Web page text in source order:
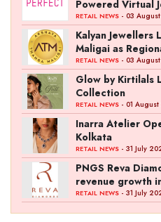
Powered Virtual
RETAIL NEWS - 03
Kalyan Jewellers
Maligai as
RETAIL NEWS - 03
Glow by Kirtilals
Collection
RETAIL NEWS - 01
Inarra Atelier
Kolkata
RETAIL NEWS - 31 July
PNGS Reva
revenue growth
RETAIL NEWS - 31 July